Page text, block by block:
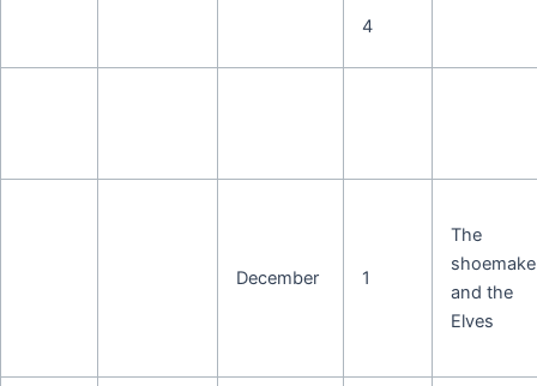
4
December 1
The
and the
Elves